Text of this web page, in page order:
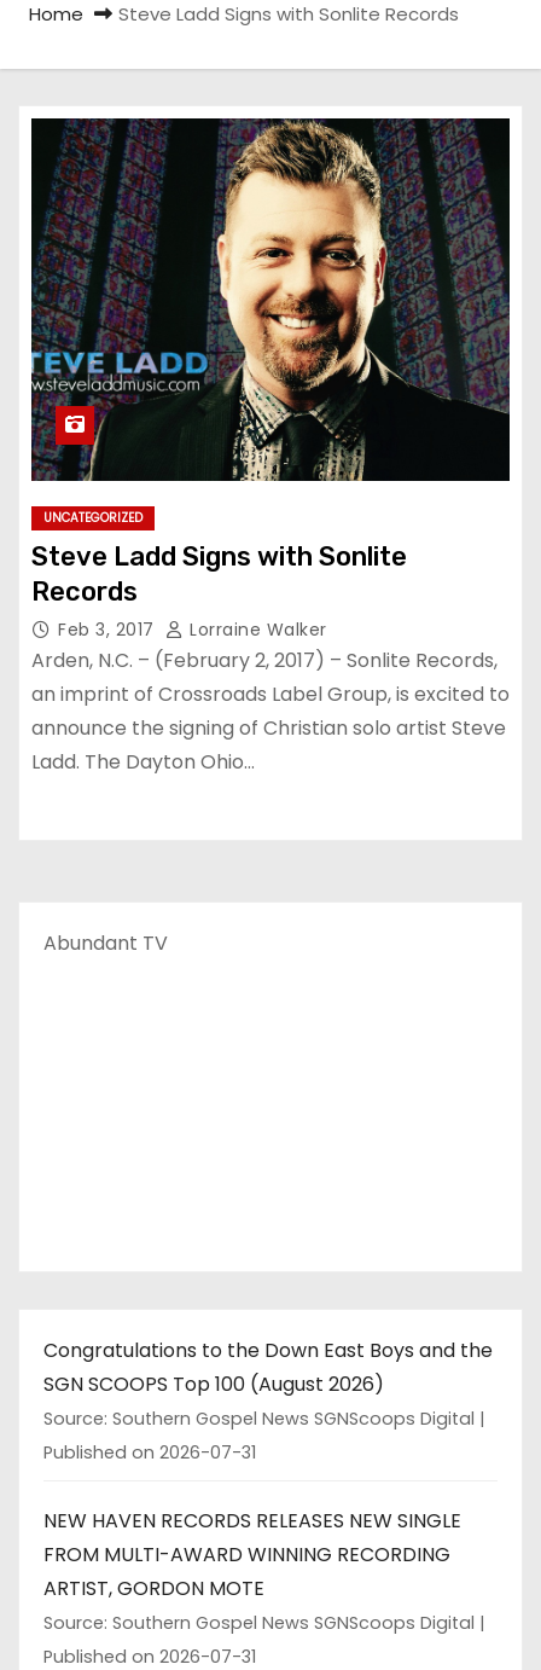
Home Steve Ladd Signs with Sonlite Records
UNCATEGORIZED
Steve Ladd Signs with Sonlite
Records
Feb 3, 2017 Lorraine Walker
Arden, N.C. – (February 2, 2017) – Sonlite Records,
an imprint of Crossroads Label Group, is excited to
announce the signing of Christian solo artist Steve
Ladd. The Dayton Ohio…
Abundant TV
Congratulations to the Down East Boys and the
SGN SCOOPS Top 100 (August 2026)
Source: Southern Gospel News SGNScoops Digital
Published on 2026-07-31
NEW HAVEN RECORDS RELEASES NEW SINGLE
FROM MULTI-AWARD WINNING RECORDING
ARTIST, GORDON MOTE
Source: Southern Gospel News SGNScoops Digital
Published on 2026-07-31